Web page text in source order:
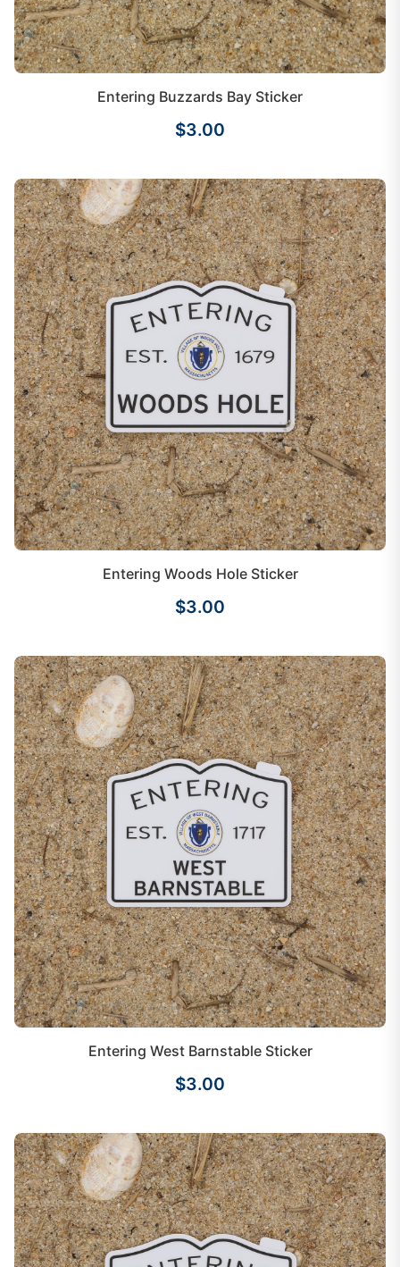
Entering Buzzards Bay Sticker
$3.00
Entering Woods Hole Sticker
$3.00
Entering West Barnstable Sticker
$3.00